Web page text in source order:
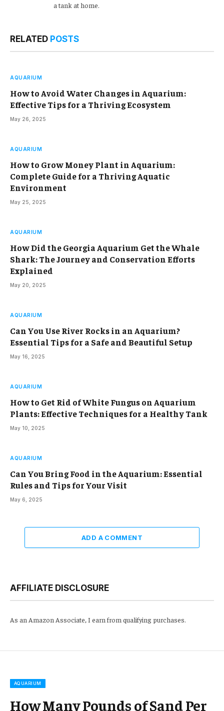
a tank at home.
RELATED POSTS
AQUARIUM
How to Avoid Water Changes in Aquarium:
Effective Tips for a Thriving Ecosystem
May 26, 2025
AQUARIUM
How to Grow Money Plant in Aquarium:
Complete Guide for a Thriving Aquatic
Environment
May 25, 2025
AQUARIUM
How Did the Georgia Aquarium Get the Whale
Shark: The Journey and Conservation Efforts
Explained
May 20, 2025
AQUARIUM
Can You Use River Rocks in an Aquarium?
Essential Tips for a Safe and Beautiful Setup
May 16, 2025
AQUARIUM
How to Get Rid of White Fungus on Aquarium
Plants: Effective Techniques for a Healthy Tank
May 10, 2025
AQUARIUM
Can You Bring Food in the Aquarium: Essential
Rules and Tips for Your Visit
May 6, 2025
ADD A COMMENT
AFFILIATE DISCLOSURE
As an Amazon Associate, I earn from qualifying purchases.
AQUARIUM
How Many Pounds of Sand Per